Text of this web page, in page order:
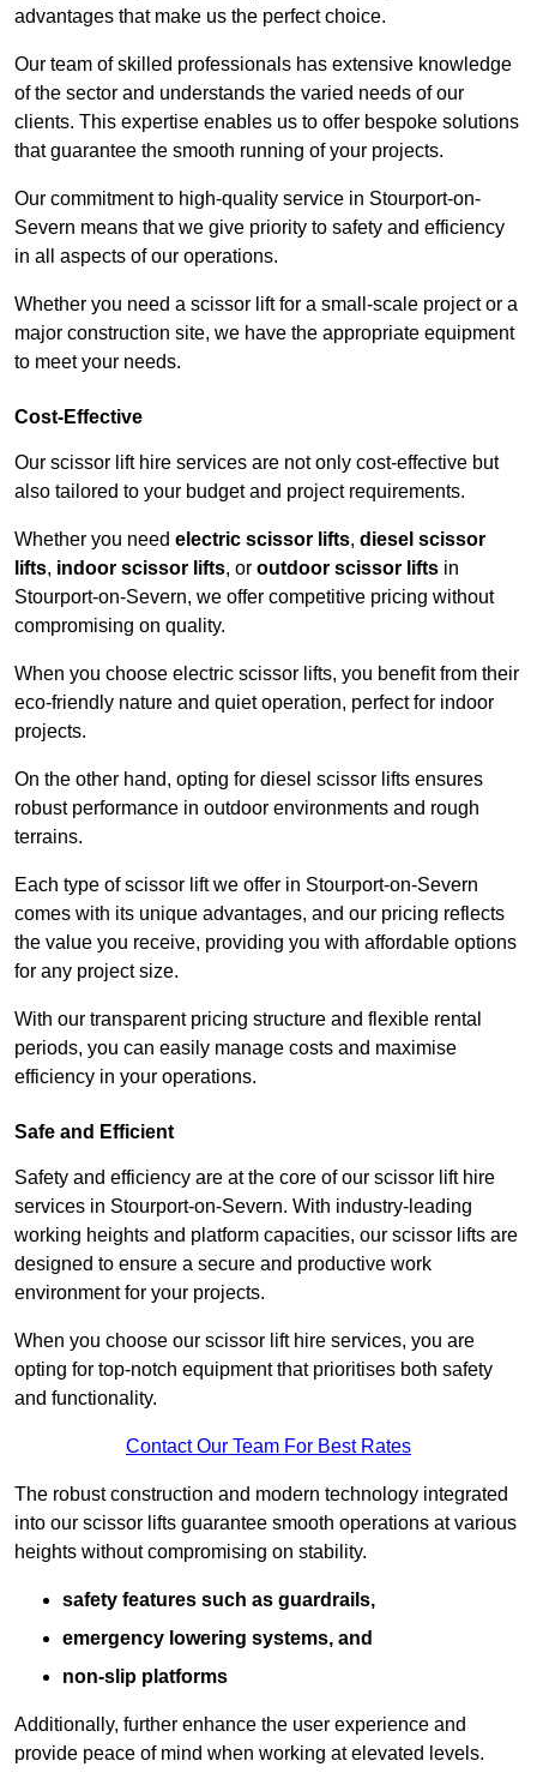
advantages that make us the perfect choice.
Our team of skilled professionals has extensive knowledge
of the sector and understands the varied needs of our
clients. This expertise enables us to offer bespoke solutions
that guarantee the smooth running of your projects.
Our commitment to high-quality service in Stourport-on-
Severn means that we give priority to safety and efficiency
in all aspects of our operations.
Whether you need a scissor lift for a small-scale project or a
major construction site, we have the appropriate equipment
to meet your needs.
Cost-Effective
Our scissor lift hire services are not only cost-effective but
also tailored to your budget and project requirements.
Whether you need electric scissor lifts, diesel scissor
lifts, indoor scissor lifts, or outdoor scissor lifts in
Stourport-on-Severn, we offer competitive pricing without
compromising on quality.
When you choose electric scissor lifts, you benefit from their
eco-friendly nature and quiet operation, perfect for indoor
projects.
On the other hand, opting for diesel scissor lifts ensures
robust performance in outdoor environments and rough
terrains.
Each type of scissor lift we offer in Stourport-on-Severn
comes with its unique advantages, and our pricing reflects
the value you receive, providing you with affordable options
for any project size.
With our transparent pricing structure and flexible rental
periods, you can easily manage costs and maximise
efficiency in your operations.
Safe and Efficient
Safety and efficiency are at the core of our scissor lift hire
services in Stourport-on-Severn. With industry-leading
working heights and platform capacities, our scissor lifts are
designed to ensure a secure and productive work
environment for your projects.
When you choose our scissor lift hire services, you are
opting for top-notch equipment that prioritises both safety
and functionality.
Contact Our Team For Best Rates
The robust construction and modern technology integrated
into our scissor lifts guarantee smooth operations at various
heights without compromising on stability.
safety features such as guardrails,
emergency lowering systems, and
non-slip platforms
Additionally, further enhance the user experience and
provide peace of mind when working at elevated levels.